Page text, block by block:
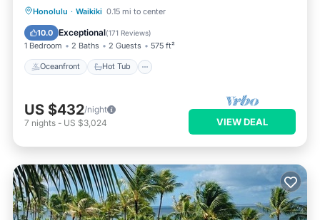
Honolulu · Waikiki 0.15 mi to center
10.0 Exceptional(171 Reviews)
1 Bedroom 2 Baths 2 Guests 575 ft²
Oceanfront Hot Tub
Oceanfront Hot Tub
Pool
US $432/night
7 nights - US $3,024 VIEW DEAL